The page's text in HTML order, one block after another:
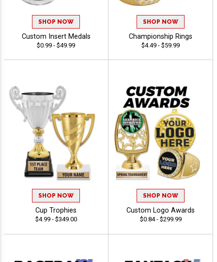
SHOP NOW
Custom Insert Medals
$0.99 - $49.99
SHOP NOW
Championship Rings
$4.49 - $59.99
SHOP NOW
Cup Trophies
$4.99 - $349.00
SHOP NOW
Custom Logo Awards
$0.84 - $299.99